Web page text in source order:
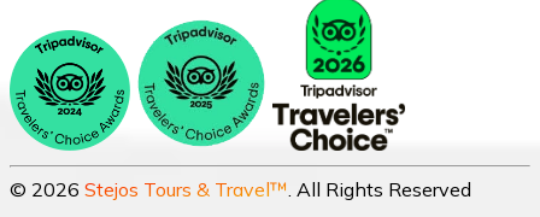
© 2026 Stejos Tours & Travel™. All Rights Reserved